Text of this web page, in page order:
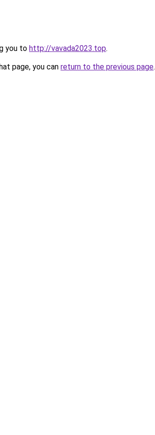
you to http://vavada2023.top.
page, you can return to the previous page.